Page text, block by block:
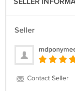
Seller
Contact Seller